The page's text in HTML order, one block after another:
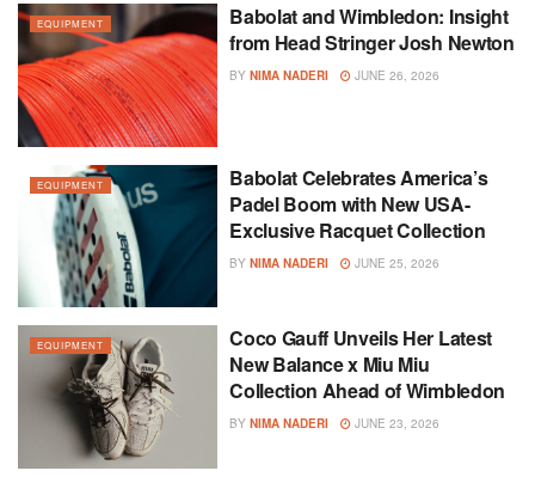
EQUIPMENT
Babolat and Wimbledon: Insight
from Head Stringer Josh Newton
BY NIMA NADERI JUNE 26, 2026
EQUIPMENT
Babolat Celebrates America’s
Padel Boom with New USA-
Exclusive Racquet Collection
BY NIMA NADERI JUNE 25, 2026
EQUIPMENT
Coco Gauff Unveils Her Latest
New Balance x Miu Miu
Collection Ahead of Wimbledon
BY NIMA NADERI JUNE 23, 2026